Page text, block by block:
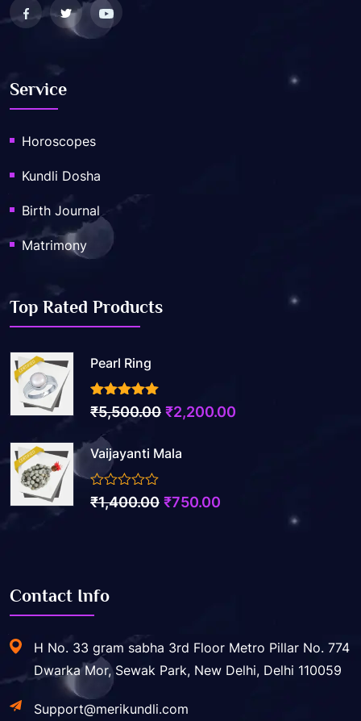
Service
Horoscopes
Kundli Dosha
Birth Journal
Matrimony
Top Rated Products
Pearl Ring
3.50out of 5
₹5,500.00 Original
was:
₹2,200.00
Vaijayanti Mala
0
out
₹1,400.00 Original
₹750.00
Contact Info
H No. 33 gram sabha 3rd Floor Metro Pillar No. 774
Dwarka Mor, Sewak Park, New Delhi, Delhi 110059
Support@merikundli.com